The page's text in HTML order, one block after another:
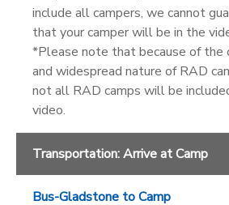
include all campers, we cannot
that your camper will be in the
*Please note that because of the
and widespread nature of RAD
not all RAD camps will be
video.
Transportation: Arrive at Camp
Bus-Gladstone to Camp